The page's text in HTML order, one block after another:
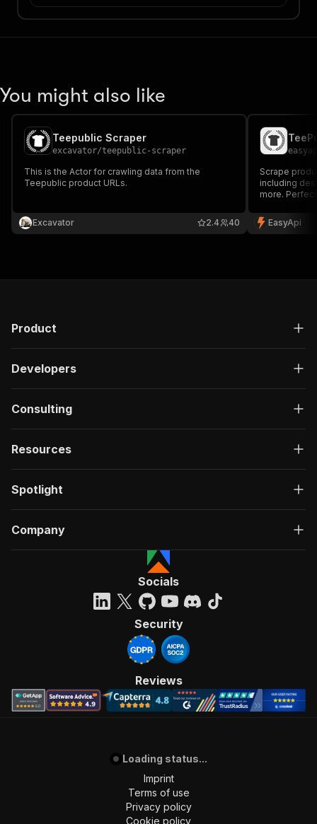
You might also like
Teepublic Scraper
excavator/teepublic-scraper
This is the Actor for crawling data from the
Teepublic product URLs.
Excavator 40
2.4
Scrape
including
more.
EasyApi
Product
Developers
Consulting
Resources
Spotlight
Company
Socials
Security
Reviews
Loading status...
Imprint
Terms of use
Privacy policy
Cookie policy